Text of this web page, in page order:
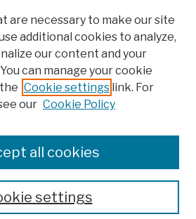
and Capstones
are necessary to make our site
additional cookies to analyze,
our content and your
can manage your cookie
Cookie settings link. For
our Cookie Policy
settings
all cookies